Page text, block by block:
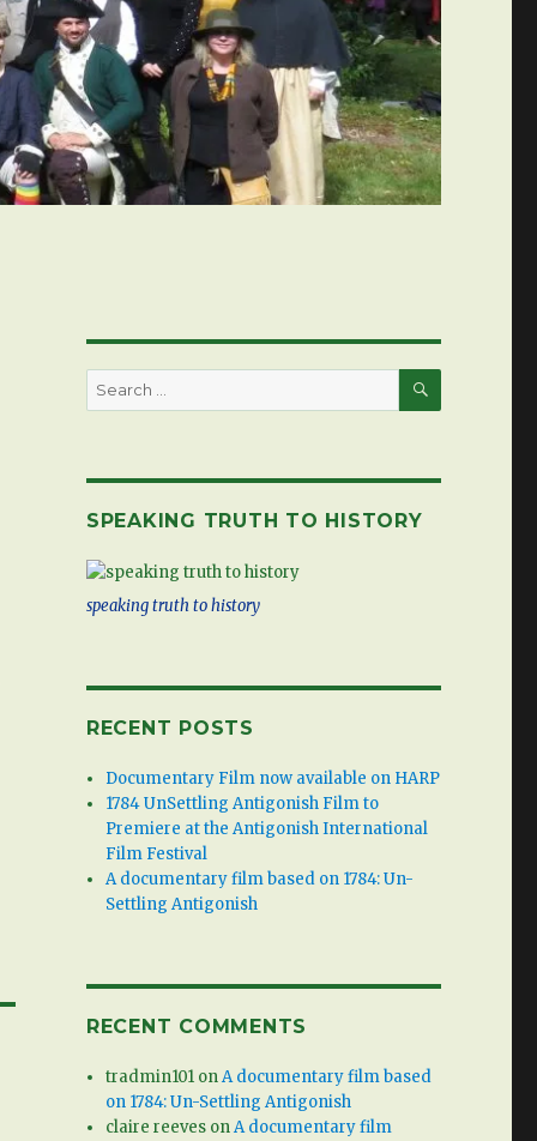
Search
for:
SEARCH
SPEAKING TRUTH TO HISTORY
speaking truth to history
RECENT POSTS
Documentary Film now available on HARP
1784 UnSettling Antigonish Film to
Premiere at the Antigonish International
Film Festival
A documentary film based on 1784: Un-
Settling Antigonish
RECENT COMMENTS
tradmin101 onA documentary film based
on 1784: Un-Settling Antigonish
claire reeves onA documentary film